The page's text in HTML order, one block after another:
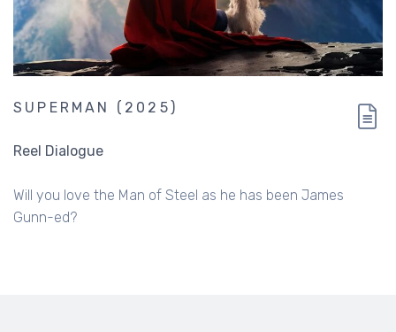
SUPERMAN (2025)
Reel Dialogue
Will you love the Man of Steel as he has been James
Gunn-ed?